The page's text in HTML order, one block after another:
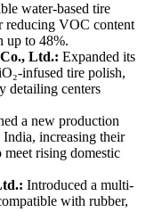
water-based tire
reducing VOC content
up to 48%.
Ltd.: Expanded its
infused tire polish,
detailing centers
a new production
increasing their
rising domestic
Introduced a multi-
with rubber,